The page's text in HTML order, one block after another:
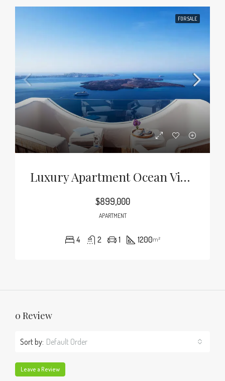
FOR SALE
Luxury Apartment Ocean View
$899,000
APARTMENT
4 2 1 1200m²
0 Review
Sort by: Default Order
Leave a Review